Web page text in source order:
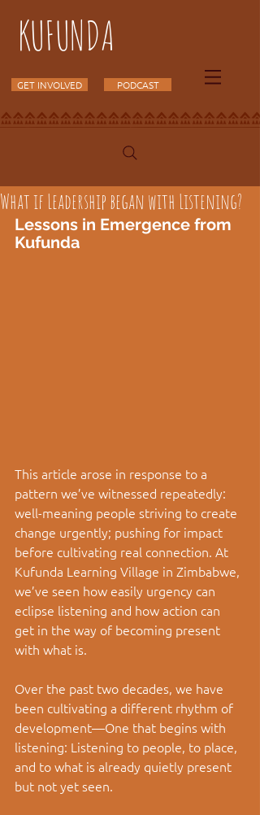
KUFUNDA
GET INVOLVED PODCAST
What if Leadership began with Listening?
Lessons in Emergence from
Kufunda
This article arose in response to a
pattern we’ve witnessed repeatedly:
well-meaning people striving to create
change urgently; pushing for impact
before cultivating real connection. At
Kufunda Learning Village in Zimbabwe,
we’ve seen how easily urgency can
eclipse listening and how action can
get in the way of becoming present
with what is.
Over the past two decades, we have
been cultivating a different rhythm of
development—One that begins with
listening: Listening to people, to place,
and to what is already quietly present
but not yet seen.